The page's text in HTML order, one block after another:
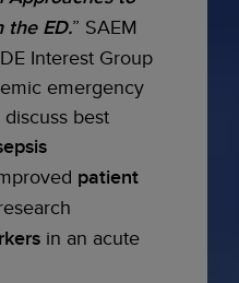
the ED.” SAEM
Interest Group
emergency
best
patient
in an acute